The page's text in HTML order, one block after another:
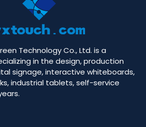
Technology Co., Ltd. is a
in the design, production
signage, interactive whiteboards,
industrial tablets, self-service